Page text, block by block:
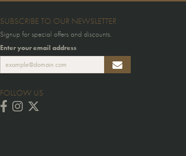
SUBSCRIBE TO OUR NEWSLETTER
Signup for special offers and discounts.
Enter your email address
FOLLOW US